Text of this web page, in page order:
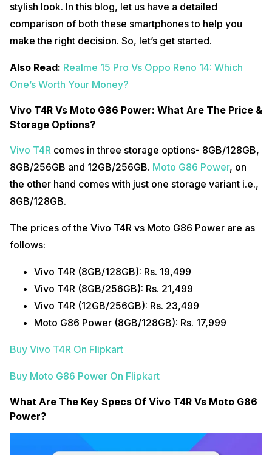
stylish look. In this blog, let us have a detailed
comparison of both these smartphones to help you
make the right decision. So, let’s get started.
Also Read: Realme 15 Pro Vs Oppo Reno 14: Which
One’s Worth Your Money?
Vivo T4R Vs Moto G86 Power: What Are The Price &
Storage Options?
Vivo T4R comes in three storage options- 8GB/128GB,
8GB/256GB and 12GB/256GB. Moto G86 Power, on
the other hand comes with just one storage variant i.e.,
8GB/128GB.
The prices of the Vivo T4R vs Moto G86 Power are as
follows:
Vivo T4R (8GB/128GB): Rs. 19,499
Vivo T4R (8GB/256GB): Rs. 21,499
Vivo T4R (12GB/256GB): Rs. 23,499
Moto G86 Power (8GB/128GB): Rs. 17,999
Buy Vivo T4R On Flipkart
Buy Moto G86 Power On Flipkart
What Are The Key Specs Of Vivo T4R Vs Moto G86
Power?